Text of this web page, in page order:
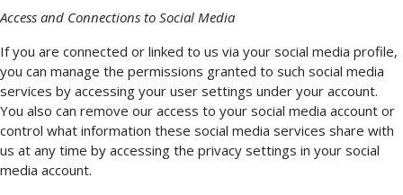
Access and Connections to Social Media
If you are connected or linked to us via your social media profile,
you can manage the permissions granted to such social media
services by accessing your user settings under your account.
You also can remove our access to your social media account or
control what information these social media services share with
us at any time by accessing the privacy settings in your social
media account.